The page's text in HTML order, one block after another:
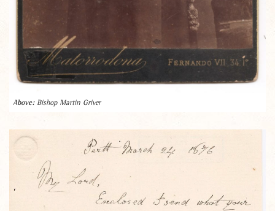
Bishop Martin Griver